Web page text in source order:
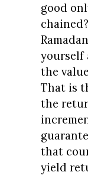
good
yourself
the
That is
the
that
yield